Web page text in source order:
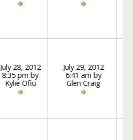
July 28, 2012
8:35 pm by
Kylie Ofiu
July 29, 2012
6:41 am by
Glen Craig